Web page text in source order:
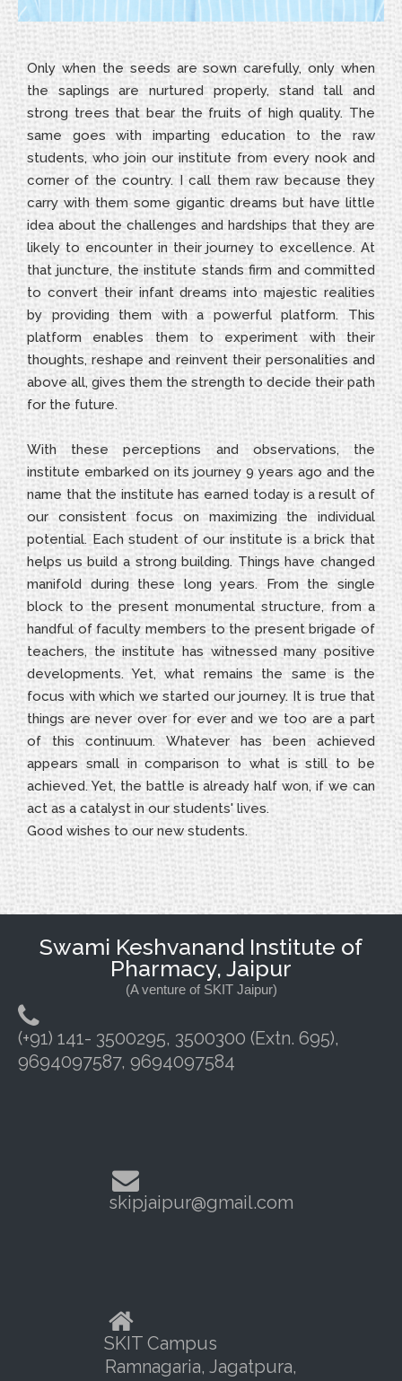
Only when the seeds are sown carefully, only when
the saplings are nurtured properly, stand tall and
strong trees that bear the fruits of high quality. The
same goes with imparting education to the raw
students, who join our institute from every nook and
corner of the country. I call them raw because they
carry with them some gigantic dreams but have little
idea about the challenges and hardships that they are
likely to encounter in their journey to excellence. At
that juncture, the institute stands firm and committed
to convert their infant dreams into majestic realities
by providing them with a powerful platform. This
platform enables them to experiment with their
thoughts, reshape and reinvent their personalities and
above all, gives them the strength to decide their path
for the future.
With these perceptions and observations, the
institute embarked on its journey 9 years ago and the
name that the institute has earned today is a result of
our consistent focus on maximizing the individual
potential. Each student of our institute is a brick that
helps us build a strong building. Things have changed
manifold during these long years. From the single
block to the present monumental structure, from a
handful of faculty members to the present brigade of
teachers, the institute has witnessed many positive
developments. Yet, what remains the same is the
focus with which we started our journey. It is true that
things are never over for ever and we too are a part
of this continuum. Whatever has been achieved
appears small in comparison to what is still to be
achieved. Yet, the battle is already half won, if we can
act as a catalyst in our students' lives.
Good wishes to our new students.
Swami Keshvanand Institute of
Pharmacy, Jaipur
(A venture of SKIT Jaipur)
(+91) 141- 3500295, 3500300 (Extn. 695),
9694097587, 9694097584
skipjaipur@gmail.com
SKIT Campus
Ramnagaria, Jagatpura,